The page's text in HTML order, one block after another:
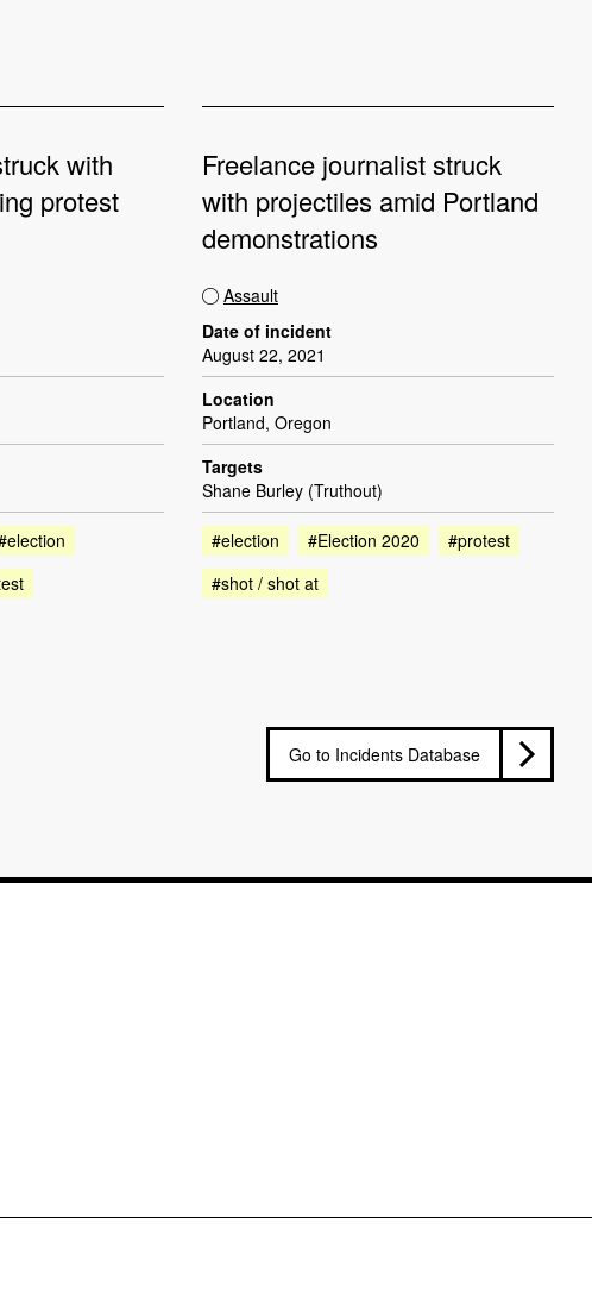
with
protest
Freelance journalist struck
with projectiles amid Portland
demonstrations
Assault
Date of incident
August 22, 2021
Location
Portland, Oregon
Targets
Shane Burley (Truthout)
#election #Election 2020
#protest
#shot / shot at
Go to Incidents Database